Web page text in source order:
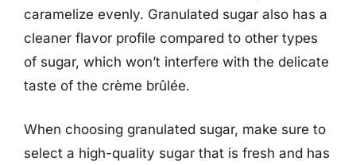
caramelize evenly. Granulated sugar also has a
cleaner flavor profile compared to other types
of sugar, which won’t interfere with the delicate
taste of the crème brûlée.
When choosing granulated sugar, make sure to
select a high-quality sugar that is fresh and has